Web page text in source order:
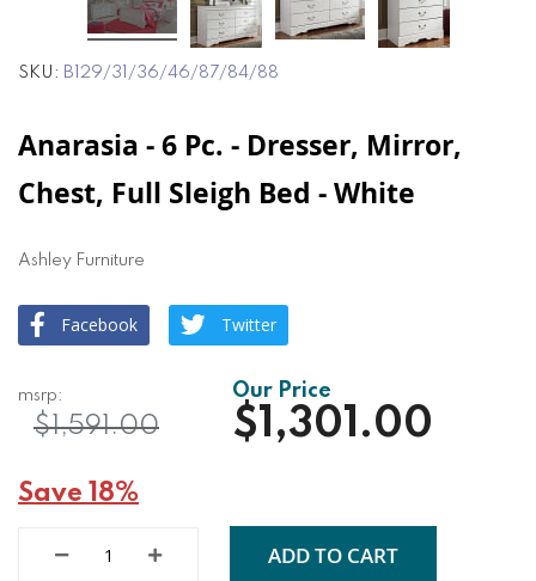
SKU B129/31/36/46/87/84/88
Anarasia - 6 Pc. - Dresser, Mirror,
Chest, Full Sleigh Bed - White
Ashley Furniture
Facebook Twitter
$1,301.00
$1,591.00
Save 18%
ADD TO CART